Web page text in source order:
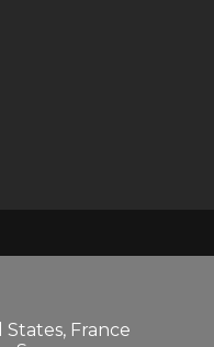
States, France